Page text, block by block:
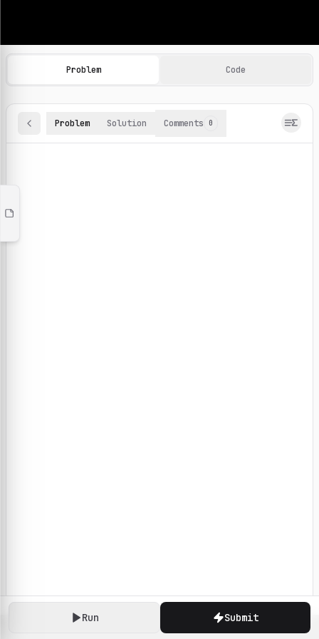
Machine Learning Practice Problems
Browse and solve 100+ machine learning coding
Run Submit
Problem Code
Problem Solution Comments 0